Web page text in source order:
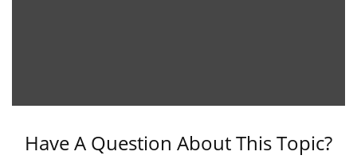
Have A Question About This Topic?